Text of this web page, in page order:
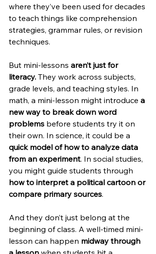
where they’ve been used for decades
to teach things like comprehension
strategies, grammar rules, or revision
techniques.
But mini-lessons aren’t just for
literacy. They work across subjects,
grade levels, and teaching styles. In
math, a mini-lesson might introduce a
new way to break down word
problems before students try it on
their own. In science, it could be a
quick model of how to analyze data
from an experiment. In social studies,
you might guide students through
how to interpret a political cartoon or
compare primary sources.
And they don’t just belong at the
beginning of class. A well-timed mini-
lesson can happen midway through